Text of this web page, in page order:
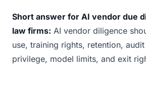
Short answer for AI vendor due
law firms: AI vendor diligence
use, training rights, retention,
privilege, model limits, and exit